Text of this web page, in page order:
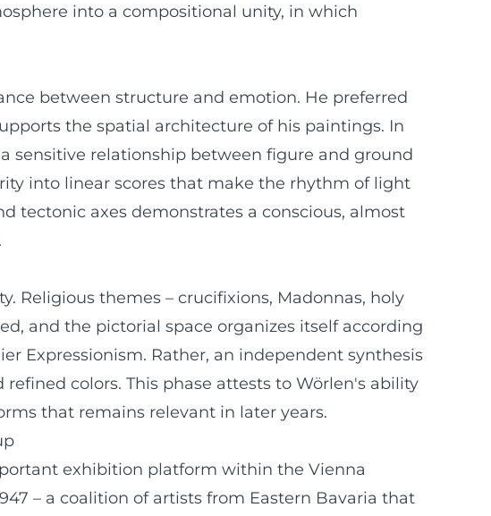
into a compositional unity, in which
between structure and emotion. He preferred
the spatial architecture of his paintings. In
sensitive relationship between figure and ground
into linear scores that make the rhythm of light
tectonic axes demonstrates a conscious, almost
Religious themes – crucifixions, Madonnas, holy
and the pictorial space organizes itself according
Expressionism. Rather, an independent synthesis
colors. This phase attests to Wörlen's ability
that remains relevant in later years.
exhibition platform within the Vienna
– a coalition of artists from Eastern Bavaria that